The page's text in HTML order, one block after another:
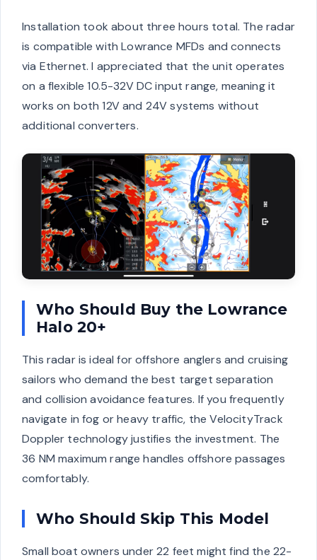
Installation took about three hours total. The radar
is compatible with Lowrance MFDs and connects
via Ethernet. I appreciated that the unit operates
on a flexible 10.5-32V DC input range, meaning it
works on both 12V and 24V systems without
additional converters.
Who Should Buy the Lowrance
Halo 20+
This radar is ideal for offshore anglers and cruising
sailors who demand the best target separation
and collision avoidance features. If you frequently
navigate in fog or heavy traffic, the VelocityTrack
Doppler technology justifies the investment. The
36 NM maximum range handles offshore passages
comfortably.
Who Should Skip This Model
Small boat owners under 22 feet might find the 22-